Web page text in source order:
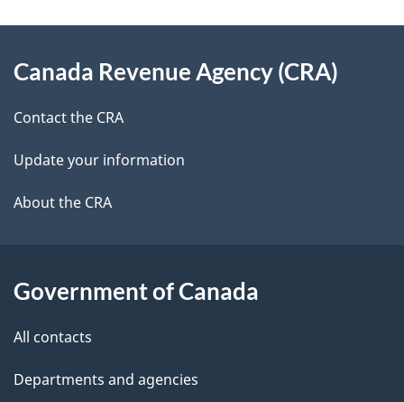
o
r
s
e
t
l
s
d
b
c
k
a
b
t
h
i
this
site
Canada Revenue Agency (CRA)
Contact the CRA
Update your information
About the CRA
Government of Canada
All contacts
Departments and agencies